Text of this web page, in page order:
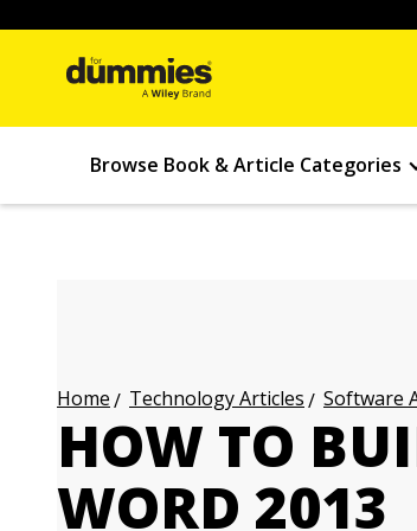
Browse Book & Article Categories
Home Technology Articles Software
HOW TO
WORD 2013